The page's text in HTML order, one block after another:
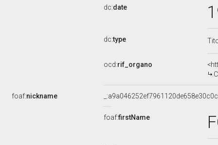
dc:date
dc:type
ocd:rif_organo
foaf:nickname
foaf:firstName